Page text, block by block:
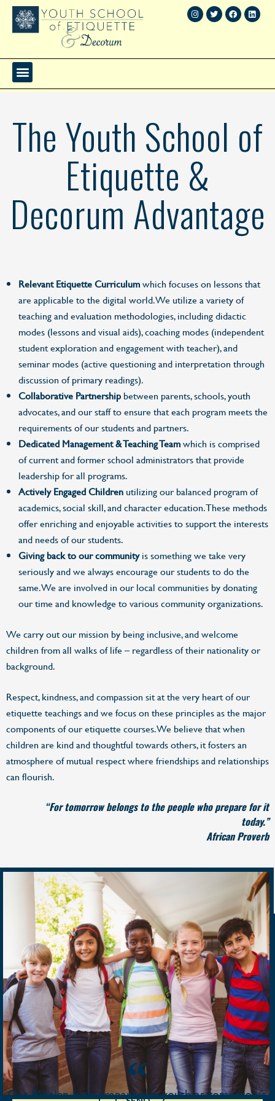
The Youth School of
Etiquette &
Decorum Advantage
Relevant Etiquette Curriculum which focuses on lessons that
are applicable to the digital world. We utilize a variety of
teaching and evaluation methodologies, including didactic
modes (lessons and visual aids), coaching modes (independent
student exploration and engagement with teacher), and
seminar modes (active questioning and interpretation through
discussion of primary readings).
Collaborative Partnership between parents, schools, youth
advocates, and our staff to ensure that each program meets the
requirements of our students and partners.
Dedicated Management & Teaching Team which is comprised
of current and former school administrators that provide
leadership for all programs.
Actively Engaged Children utilizing our balanced program of
academics, social skill, and character education. These methods
offer enriching and enjoyable activities to support the interests
and needs of our students.
Giving back to our community is something we take very
seriously and we always encourage our students to do the
same. We are involved in our local communities by donating
our time and knowledge to various community organizations.
We carry out our mission by being inclusive, and welcome
children from all walks of life – regardless of their nationality or
background.
Respect, kindness, and compassion sit at the very heart of our
etiquette teachings and we focus on these principles as the major
components of our etiquette courses. We believe that when
children are kind and thoughtful towards others, it fosters an
atmosphere of mutual respect where friendships and relationships
can flourish.
“For tomorrow belongs to the people who prepare for it
today.”
African Proverb
Our Mission is to prepare our youth as tomorrow’s
Contact Us